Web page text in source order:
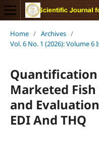
Home / Archives /
Vol. 6 No. 1 (2026): Volume 6
Quantification
Marketed
and
EDI And THQ